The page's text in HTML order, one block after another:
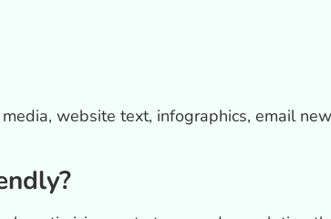
website text, infographics, email